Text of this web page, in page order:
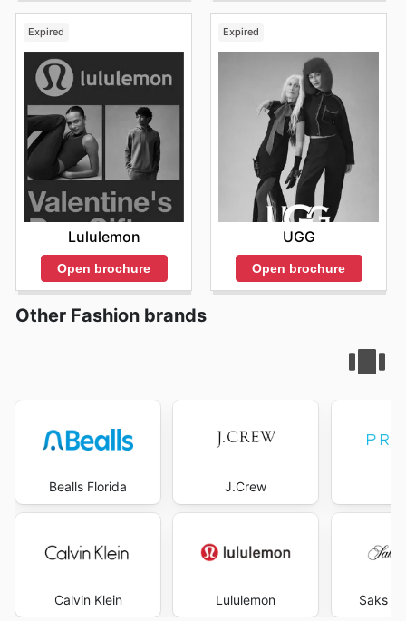
Expired
Lululemon
Open brochure
Expired
UGG
Open brochure
Other Fashion brands
Bealls Florida
Calvin Klein
J.Crew
Lululemon Saks